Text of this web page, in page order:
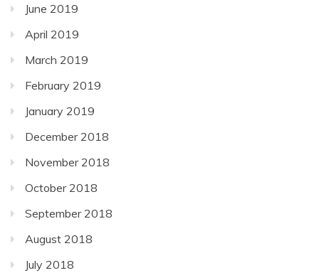
June 2019
April 2019
March 2019
February 2019
January 2019
December 2018
November 2018
October 2018
September 2018
August 2018
July 2018